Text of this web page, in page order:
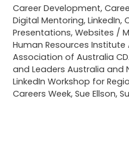
Career Development,
Digital Mentoring,LinkedIn,
Presentations,Websites /
Human Resources Institute
Association of Australia
and Leaders Australia and
LinkedIn Workshop for
Careers Week,Sue Ellson,